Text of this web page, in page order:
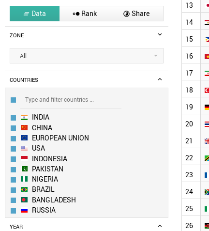
 Data  Rank  Share
ZONE
All
COUNTRIES
INDIA
CHINA
EUROPEAN UNION
USA
INDONESIA
PAKISTAN
NIGERIA
BRAZIL
BANGLADESH
RUSSIA
ETHIOPIA
YEAR
13
14
15
16
17
18
19
20
21
22
23
24
25
26